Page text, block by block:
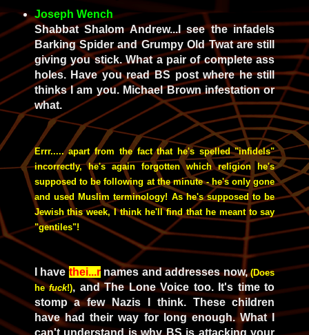
Joseph Wench
Shabbat Shalom Andrew...I see the infadels
Barking Spider and Grumpy Old Twat are still
giving you stick. What a pair of complete ass
holes. Have you read BS post where he still
thinks I am you. Michael Brown infestation or
what.
Errr..... apart from the fact that he's spelled "infidels"
incorrectly, he's again forgotten which religion he's
supposed to be following at the minute - he's only gone
and used Muslim terminology! As he's supposed to be
Jewish this week, I think he'll find that he meant to say
"gentiles"!
I havethei...rnames and addresses now,(Does
hefuck!), and The Lone Voice too. It's time to
stomp a few Nazis I think. These children
have had their way for long enough. What I